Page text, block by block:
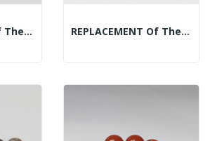
REPLACEMENT Of The Mineral Spheres Display:... REPLACEMENT Of The Mineral Spheres Display:...